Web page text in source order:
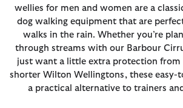
wellies for men and women are a
dog walking equipment that are
walks in the rain. Whether you’re
through streams with our Barbour
just want a little extra protection from
shorter Wilton Wellingtons, these easy-
a practical alternative to trainers